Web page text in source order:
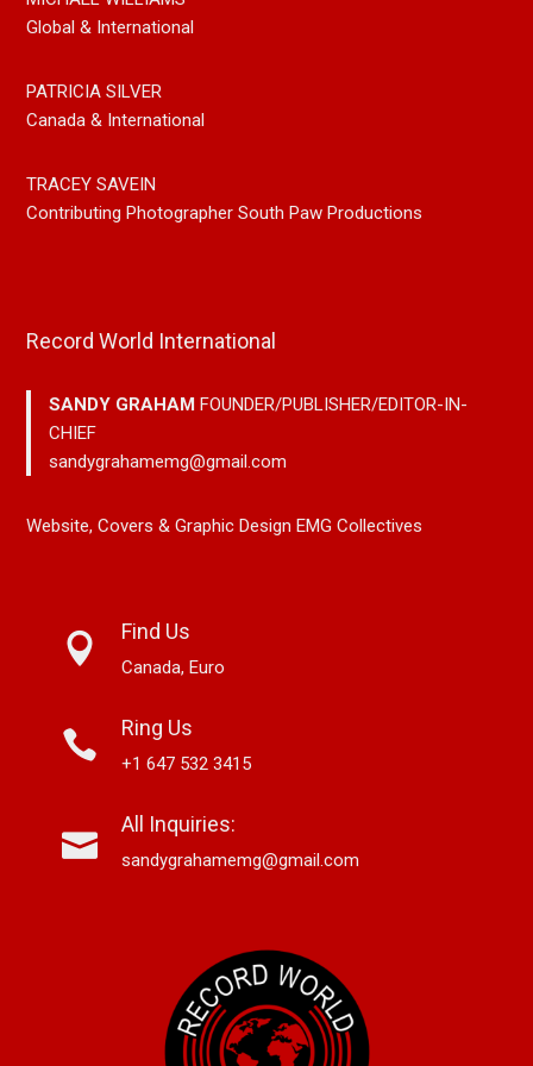
Global & International
PATRICIA SILVER
Canada & International
TRACEY SAVEIN
Contributing Photographer South Paw Productions
Record World International
SANDY GRAHAMFOUNDER/PUBLISHER/EDITOR-IN-
CHIEF
sandygrahamemg@gmail.com
Website, Covers & Graphic Design EMG Collectives
Find Us
Canada, Euro
Ring Us
+1 647 532 3415
All Inquiries:
sandygrahamemg@gmail.com